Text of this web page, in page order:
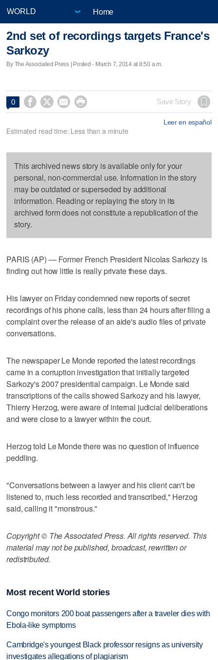
Home
2nd set of recordings targets France's
Sarkozy
By The Associated Press | Posted - March 7, 2014 at 8:50 a.m.
0     Save Story
Leer en español
Estimated read time: Less than a minute
This archived news story is available only for your
personal, non-commercial use. Information in the story
may be outdated or superseded by additional
information. Reading or replaying the story in its
archived form does not constitute a republication of the
story.
PARIS (AP) — Former French President Nicolas Sarkozy is
finding out how little is really private these days.
His lawyer on Friday condemned new reports of secret
recordings of his phone calls, less than 24 hours after filing a
complaint over the release of an aide's audio files of private
conversations.
The newspaper Le Monde reported the latest recordings
came in a corruption investigation that initially targeted
Sarkozy's 2007 presidential campaign. Le Monde said
transcriptions of the calls showed Sarkozy and his lawyer,
Thierry Herzog, were aware of internal judicial deliberations
and were close to a lawyer within the court.
Herzog told Le Monde there was no question of influence
peddling.
"Conversations between a lawyer and his client can't be
listened to, much less recorded and transcribed," Herzog
said, calling it "monstrous."
Copyright © The Associated Press. All rights reserved. This
material may not be published, broadcast, rewritten or
redistributed.
Most recent World stories
Congo monitors 200 boat passengers after a traveler dies with
Ebola-like symptoms
Cambridge's youngest Black professor resigns as university
investigates allegations of plagiarism